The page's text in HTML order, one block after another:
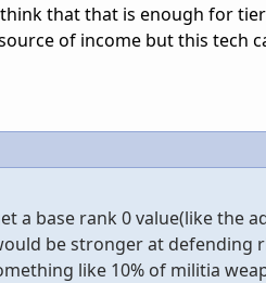
that that is enough for
of income but this tech
a base rank 0 value(like the
be stronger at
like 10% of militia